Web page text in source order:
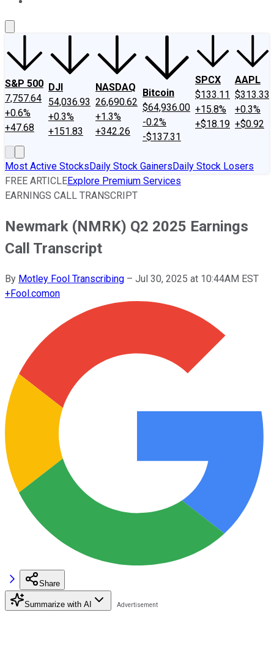
S&P 500
7,757.64
+0.6%
+47.68
DJI
54,036.93
+0.3%
+151.83
NASDAQ
26,690.62
+1.3%
+342.26
Bitcoin
$64,936.00
-0.2%
-$137.31
SPCX
$133.11
+15.8%
+$18.19
AAPL
$313.33
+0.3%
+$0.92
Most Active StocksDaily Stock GainersDaily Stock Losers
FREE ARTICLEExplore Premium Services
EARNINGS CALL TRANSCRIPT
Newmark (NMRK) Q2 2025 Earnings
Call Transcript
By Motley Fool Transcribing – Jul 30, 2025 at 10:44AM EST
+Fool.comon
Share
Summarize with AI